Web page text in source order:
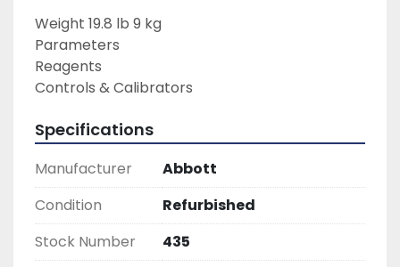
Weight 19.8 lb 9 kg
Parameters
Reagents
Controls & Calibrators
Specifications
Manufacturer
Abbott
Condition
Refurbished
Stock Number
435